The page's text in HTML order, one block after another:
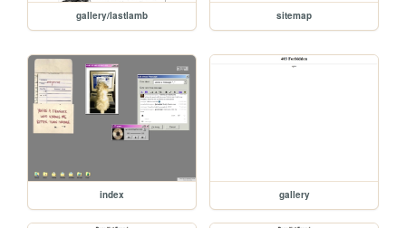
gallery/lastlamb sitemap
index gallery